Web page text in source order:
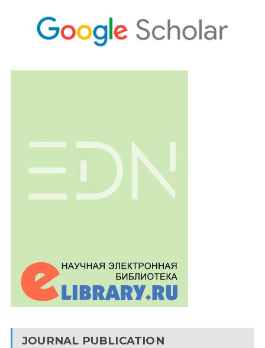
JOURNAL PUBLICATION